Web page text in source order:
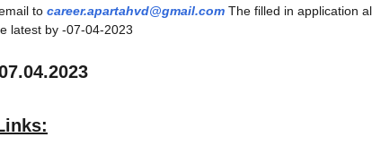
to career.apartahvd@gmail.com The filled in application
latest by -07-04-2023